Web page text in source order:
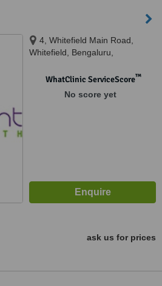
4, Whitefield Main Road,
Whitefield, Bengaluru,
WhatClinic ServiceScore™
No score yet
ask us for prices